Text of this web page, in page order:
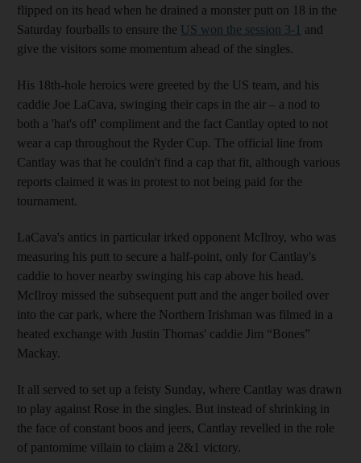
flipped on its head when he drained a monster putt on 18 in the
Saturday fourballs to ensure the US won the session 3-1 and
give the visitors some momentum ahead of the singles.
His 18th-hole heroics were greeted by the US team, and his
caddie Joe LaCava, swinging their caps in the air – a nod to
both a 'hat's off' compliment and the fact Cantlay opted to not
wear a cap throughout the Ryder Cup. The official line from
Cantlay was that he couldn't find a cap that fit, although various
reports claimed it was in protest to not being paid for the
tournament.
LaCava's antics in particular irked opponent McIlroy, who was
measuring his putt to secure a half-point, only for Cantlay's
caddie to hover nearby swinging his cap above his head.
McIlroy missed the subsequent putt and the anger boiled over
into the car park, where the Northern Irishman was filmed in a
heated exchange with Justin Thomas' caddie Jim “Bones”
Mackay.
It all served to set up a feisty Sunday, where Cantlay was drawn
to play against Rose in the singles. But instead of shrinking in
the face of constant boos and jeers, Cantlay revelled in the role
of pantomime villain to claim a 2&1 victory.